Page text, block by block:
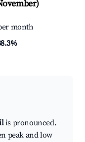
month
is pronounced.
peak and low